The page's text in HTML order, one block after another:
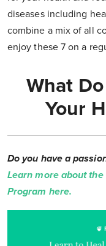
diseases including
combine a mix of all
enjoy these 7 on a
What
Your
Do you have a
Learn more about
Program here.